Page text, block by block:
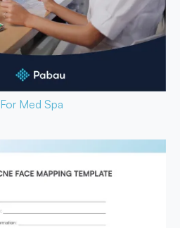
For Med Spa